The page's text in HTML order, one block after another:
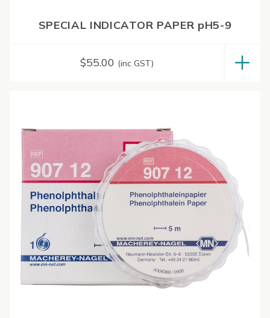
SPECIAL INDICATOR PAPER pH5-9
$55.00 (inc GST)